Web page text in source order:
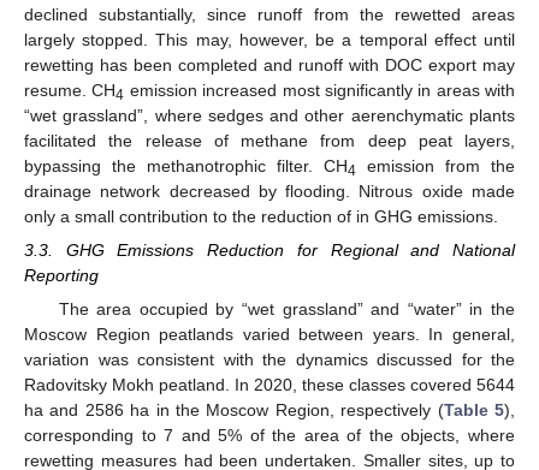
declined substantially, since runoff from the rewetted areas
largely stopped. This may, however, be a temporal effect until
rewetting has been completed and runoff with DOC export may
resume. CH4 emission increased most significantly in areas with
“wet grassland”, where sedges and other aerenchymatic plants
facilitated the release of methane from deep peat layers,
bypassing the methanotrophic filter. CH4 emission from the
drainage network decreased by flooding. Nitrous oxide made
only a small contribution to the reduction of in GHG emissions.
3.3. GHG Emissions Reduction for Regional and National
Reporting
The area occupied by “wet grassland” and “water” in the
Moscow Region peatlands varied between years. In general,
variation was consistent with the dynamics discussed for the
Radovitsky Mokh peatland. In 2020, these classes covered 5644
ha and 2586 ha in the Moscow Region, respectively (Table 5),
corresponding to 7 and 5% of the area of the objects, where
rewetting measures had been undertaken. Smaller sites, up to